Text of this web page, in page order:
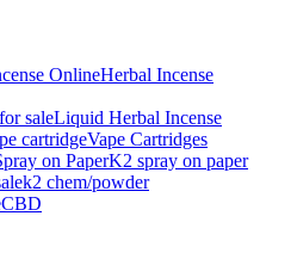
Herbal Incense
Liquid Herbal Incense
Vape Cartridges
K2 spray on paper
k2 chem/powder
CBD